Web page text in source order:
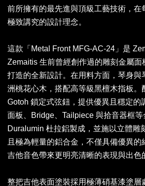
前所擁有的最先進與頂級工藝技術，在
極致講究的設計理念。
這款「Metal Front MFG-AC-24」是
Zemaitis 生前曾經創作過的雕刻金屬面
打造的全新設計。在用料方面，琴身與
洲桃花心木，搭配高等級黑檀木指板。
Gotoh 鎖定式弦鈕，提供優異且穩定的
面板、Bridge、Tailpiece 與拾音器框等
Duralumin 杜拉鋁製成，並施以立體雕
且極為輕量的鋁合金，不僅具備優異的
吉他音色帶來更明亮清晰的表現與出色
整把吉他表面塗裝採用極薄硝基漆塗層